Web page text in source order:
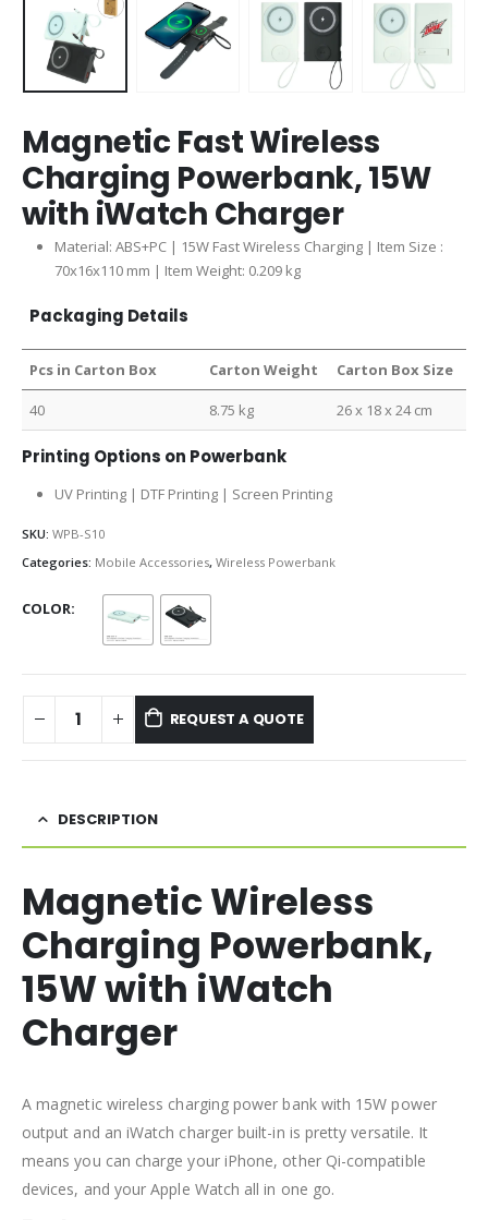
Magnetic Fast Wireless
Charging Powerbank, 15W
with iWatch Charger
Material: ABS+PC | 15W Fast Wireless Charging | Item Size :
70x16x110 mm | Item Weight: 0.209 kg
Packaging Details
Pcs in Carton Box Carton Weight Carton Box Size
40 8.75 kg 26 x 18 x 24 cm
Printing Options on Powerbank
UV Printing | DTF Printing | Screen Printing
SKU: WPB-S10
Categories: Mobile Accessories, Wireless Powerbank
COLOR
REQUEST A QUOTE
DESCRIPTION
Magnetic Wireless
Charging Powerbank,
15W with iWatch
Charger
A magnetic wireless charging power bank with 15W power
output and an iWatch charger built-in is pretty versatile. It
means you can charge your iPhone, other Qi-compatible
devices, and your Apple Watch all in one go.